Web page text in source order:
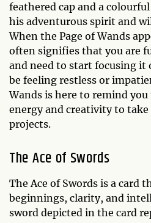
feathered cap and a
his adventurous spirit and
When the Page of Wands
often signifies that you are
and need to start focusing it
be feeling restless or
Wands is here to remind
energy and creativity to
projects.
The Ace of Swords
The Ace of Swords is a card
beginnings, clarity, and
sword depicted in the card